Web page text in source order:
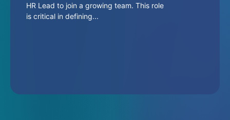
HR Lead to join a growing team. This role
is critical in defining...